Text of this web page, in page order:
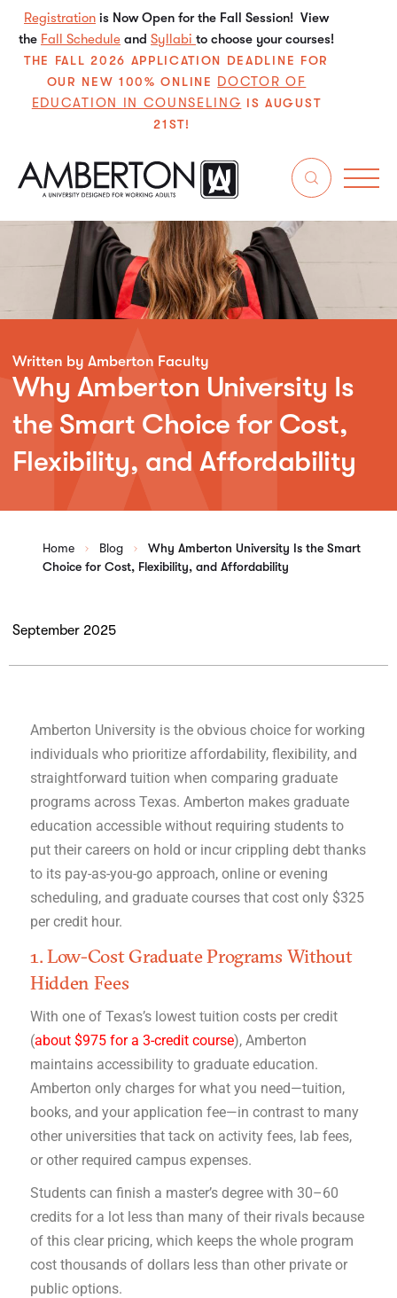
Registration is Now Open for the Fall Session! View
the Fall Schedule and Syllabi to choose your courses!
THE FALL 2026 APPLICATION DEADLINE FOR
OUR NEW 100% ONLINE DOCTOR OF
EDUCATION IN COUNSELING IS AUGUST
21ST!
Written by Amberton Faculty
Why Amberton University Is
the Smart Choice for Cost,
Flexibility, and Affordability
Home Blog
Why Amberton University Is the Smart
Choice for Cost, Flexibility, and Affordability
September 2025
Amberton University is the obvious choice for working
individuals who prioritize affordability, flexibility, and
straightforward tuition when comparing graduate
programs across Texas. Amberton makes graduate
education accessible without requiring students to
put their careers on hold or incur crippling debt thanks
to its pay-as-you-go approach, online or evening
scheduling, and graduate courses that cost only $325
per credit hour.
1. Low-Cost Graduate Programs Without
Hidden Fees
With one of Texas’s lowest tuition costs per credit
(about $975 for a 3-credit course), Amberton
maintains accessibility to graduate education.
Amberton only charges for what you need—tuition,
books, and your application fee—in contrast to many
other universities that tack on activity fees, lab fees,
or other required campus expenses.
Students can finish a master’s degree with 30–60
credits for a lot less than many of their rivals because
of this clear pricing, which keeps the whole program
cost thousands of dollars less than other private or
public options.